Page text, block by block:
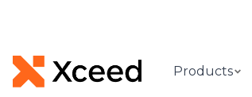
Products
InvalidZipStructureException
Licenser